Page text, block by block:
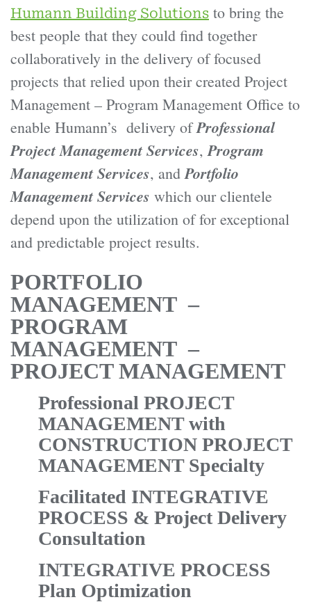
Humann Building Solutions to bring the
best people that they could find together
collaboratively in the delivery of focused
projects that relied upon their created Project
Management – Program Management Office to
enable Humann’s delivery ofProfessional
Project Management Services,Program
Management Services, andPortfolio
Management Services which our clientele
depend upon the utilization of for exceptional
and predictable project results.
PORTFOLIO
MANAGEMENT –
PROGRAM
MANAGEMENT –
PROJECT MANAGEMENT
Professional PROJECT
MANAGEMENT with
CONSTRUCTION PROJECT
MANAGEMENT Specialty
Facilitated INTEGRATIVE
PROCESS & Project Delivery
Consultation
INTEGRATIVE PROCESS
Plan Optimization